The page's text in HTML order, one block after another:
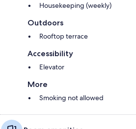
Housekeeping (weekly)
Outdoors
Rooftop terrace
Accessibility
Elevator
More
Smoking not allowed